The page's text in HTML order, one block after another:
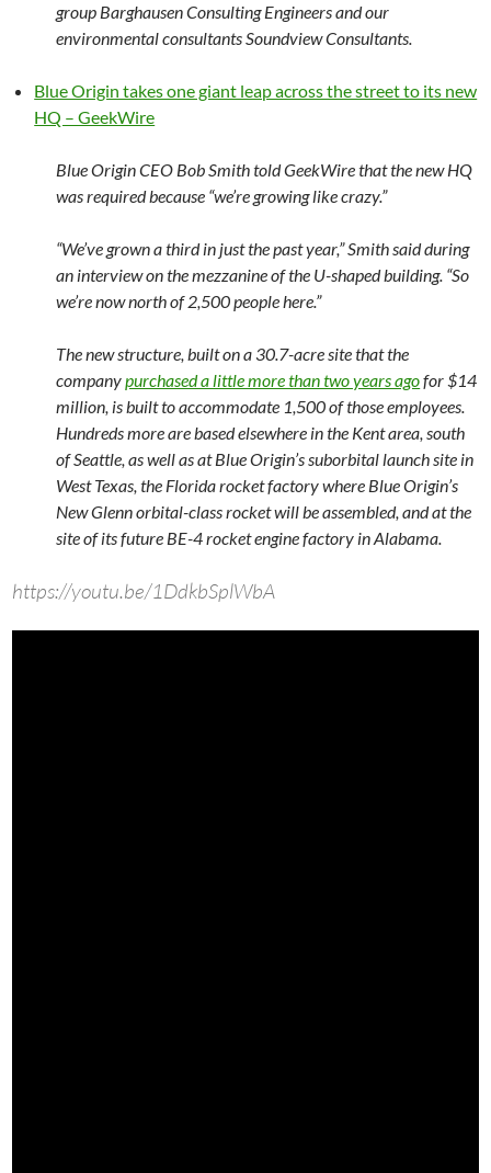
group Barghausen Consulting Engineers and our
environmental consultants Soundview Consultants.
Blue Origin takes one giant leap across the street to its new
HQ – GeekWire
Blue Origin CEO Bob Smith told GeekWire that the new HQ
was required because “we’re growing like crazy.”
“We’ve grown a third in just the past year,” Smith said during
an interview on the mezzanine of the U-shaped building. “So
we’re now north of 2,500 people here.”
The new structure, built on a 30.7-acre site that the
companypurchased a little more than two years agofor $14
million, is built to accommodate 1,500 of those employees.
Hundreds more are based elsewhere in the Kent area, south
of Seattle, as well as at Blue Origin’s suborbital launch site in
West Texas, the Florida rocket factory where Blue Origin’s
New Glenn orbital-class rocket will be assembled, and at the
site of its future BE-4 rocket engine factory in Alabama.
https://youtu.be/1DdkbSplWbA